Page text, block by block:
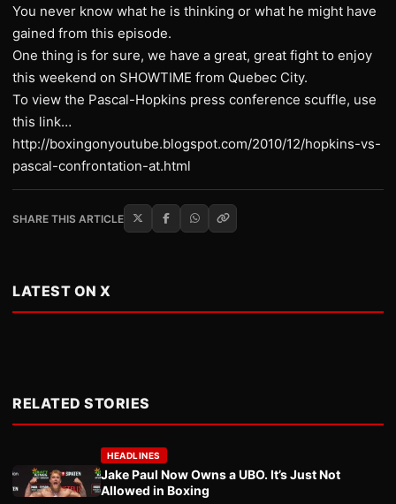
You never know what he is thinking or what he might have
gained from this episode.
One thing is for sure, we have a great, great fight to enjoy
this weekend on SHOWTIME from Quebec City.
To view the Pascal-Hopkins press conference scuffle, use
this link…
http://boxingonyoutube.blogspot.com/2010/12/hopkins-vs-
pascal-confrontation-at.html
SHARE THIS ARTICLE
LATEST ON X
RELATED STORIES
HEADLINES
Jake Paul Now Owns a UBO. It’s Just Not
Allowed in Boxing